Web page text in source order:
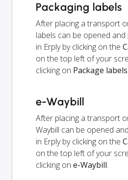
Packaging labels
After placing a transport
labels can be opened
in Erply by clicking on the
on the top left of your
clicking on Package labels
e-Waybill
After placing a transport
Waybill can be opened
in Erply by clicking on the
on the top left of your
clicking on e-Waybill.